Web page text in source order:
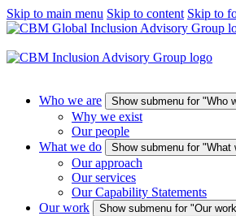
Skip to main menu Skip to content Skip to
Who we are Show submenu for "Who
Why we exist
Our people
What we do
Show submenu for "What
Our approach
Our services
Our Capability Statements
Our work
Show submenu for "Our